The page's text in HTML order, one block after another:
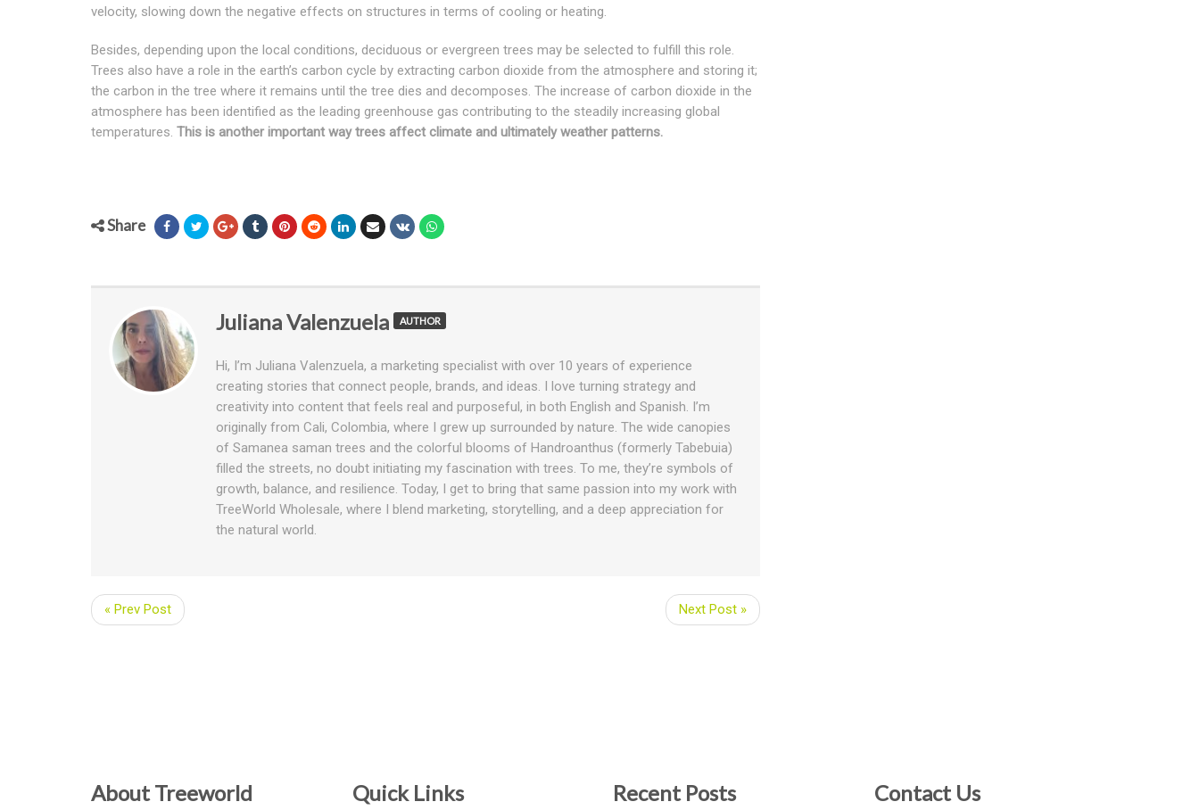
velocity, slowing down the negative effects on structures in terms of cooling or heating.
Besides, depending upon the local conditions, deciduous or evergreen trees may be selected to fulfill this role.
Trees also have a role in the earth’s carbon cycle by extracting carbon dioxide from the atmosphere and storing it;
the carbon in the tree where it remains until the tree dies and decomposes. The increase of carbon dioxide in the
atmosphere has been identified as the leading greenhouse gas contributing to the steadily increasing global
temperatures. This is another important way trees affect climate and ultimately weather patterns.
Share
Juliana Valenzuela AUTHOR
Hi, I’m Juliana Valenzuela, a marketing specialist with over 10 years of experience
creating stories that connect people, brands, and ideas. I love turning strategy and
creativity into content that feels real and purposeful, in both English and Spanish. I’m
originally from Cali, Colombia, where I grew up surrounded by nature. The wide canopies
of Samanea saman trees and the colorful blooms of Handroanthus (formerly Tabebuia)
filled the streets, no doubt initiating my fascination with trees. To me, they’re symbols of
growth, balance, and resilience. Today, I get to bring that same passion into my work with
TreeWorld Wholesale, where I blend marketing, storytelling, and a deep appreciation for
the natural world.
« Prev Post Next Post »
About Treeworld
Quick Links Recent Posts Contact Us